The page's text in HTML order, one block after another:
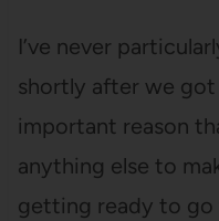
I’ve never
shortly after we
important reason
anything else to
getting ready to